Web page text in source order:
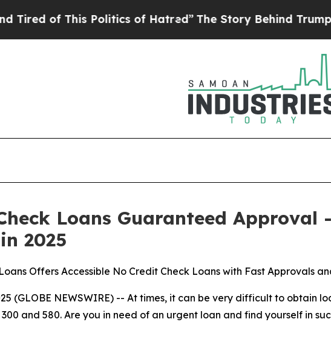
Politics of Hatred”The Story Behind Trump’s Terrible
Loans Guaranteed Approval
2025
Offers Accessible No Credit Check Loans with Fast Approvals
(GLOBE NEWSWIRE) -- At times, it can be very difficult to obtain
and 580. Are you in need of an urgent loan and find yourself in